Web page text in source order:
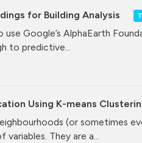
for Building Analysis
Google’s AlphaEarth
to predictive...
Using K-means
(or sometimes
They are a...